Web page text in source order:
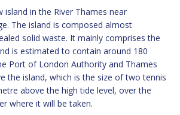
island in the River Thames near
The island is composed almost
solid waste. It mainly comprises the
is estimated to contain around 180
Port of London Authority and Thames
the island, which is the size of two tennis
above the high tide level, over the
where it will be taken.